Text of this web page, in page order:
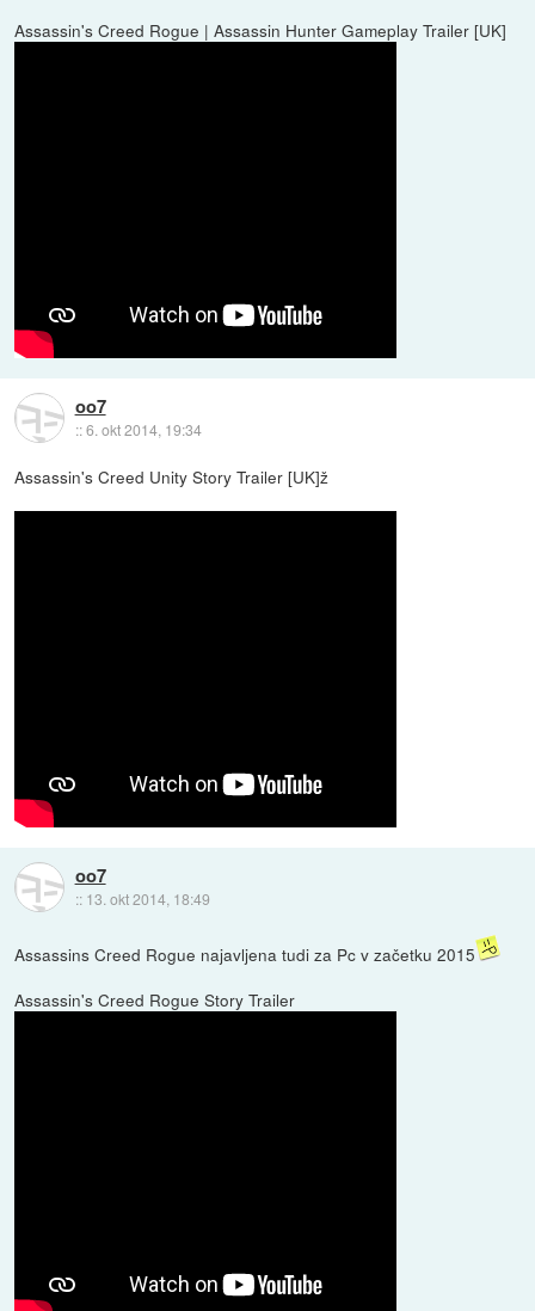
Assassin's Creed Rogue | Assassin Hunter Gameplay Trailer [UK]
oo7
::6. okt 2014, 19:34
Assassin's Creed Unity Story Trailer [UK]ž
oo7
:: 13. okt 2014, 18:49
Assassins Creed Rogue najavljena tudi za Pc v začetku 2015
Assassin's Creed Rogue Story Trailer